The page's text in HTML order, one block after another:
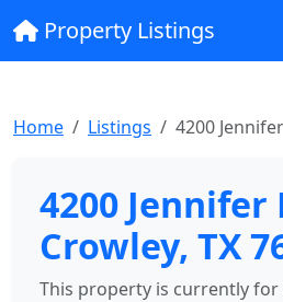
Property Listings
Home Listings 4200
4200 Jennifer
Crowley, TX
This property is currently for